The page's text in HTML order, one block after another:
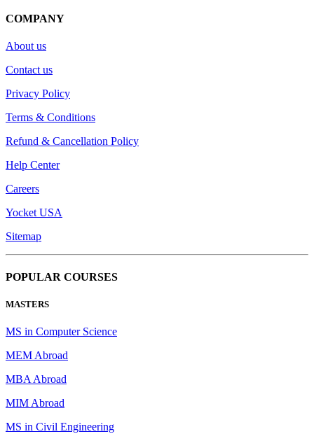
COMPANY
About us
Contact us
Privacy Policy
Terms & Conditions
Refund & Cancellation Policy
Help Center
Careers
Yocket USA
Sitemap
POPULAR COURSES
MASTERS
MS in Computer Science
MEM Abroad
MBA Abroad
MIM Abroad
MS in Civil Engineering